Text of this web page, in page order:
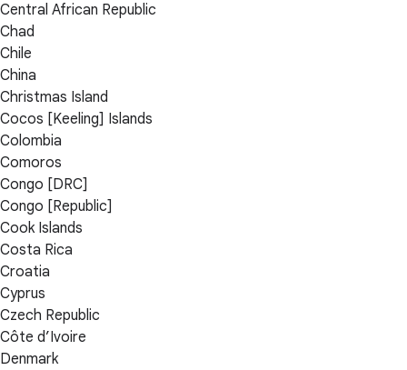
Central African Republic
Chad
Chile
China
Christmas Island
Cocos [Keeling] Islands
Colombia
Comoros
Congo [DRC]
Congo [Republic]
Cook Islands
Costa Rica
Croatia
Cyprus
Czech Republic
Côte d’Ivoire
Denmark